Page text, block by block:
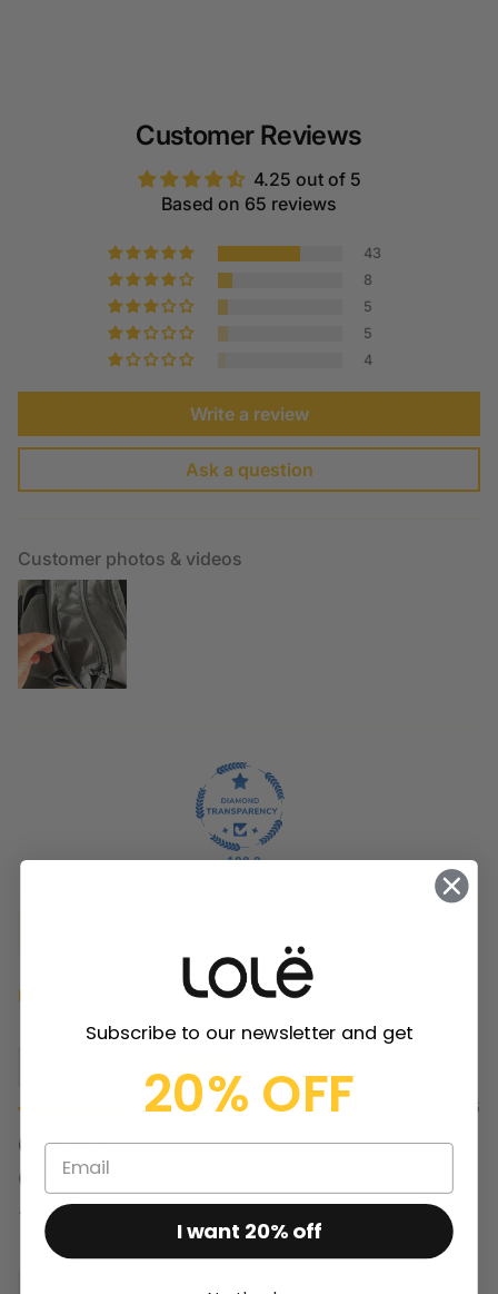
Customer Reviews
4.25 out of 5
Based on 65 reviews
43
8
5
5
4
Write a review
Ask a question
Customer photos & videos
100.0
Sort by
03/29/2025
(redacted)
(redacted)
Review couldn't be translated. Try again later
Subscribe to our newsletter and get
20% OFF
I want 20% off